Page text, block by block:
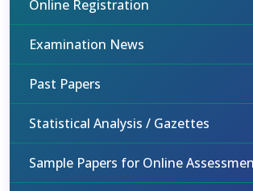
Online Registration
Examination News
Past Papers
Statistical Analysis / Gazettes
Sample Papers for Online